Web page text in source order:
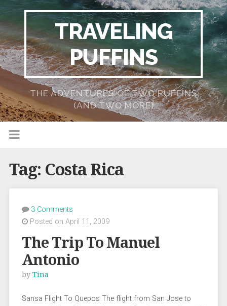
TRAVELING
PUFFINS
THE ADVENTURES OF TWO PUFFINS
(AND TWO MORE)
Tag: Costa Rica
3 Comments
Posted on April 11, 2009
The Trip To Manuel
Antonio
by Tina
Sansa Flight To Quepos The flight from San Jose to